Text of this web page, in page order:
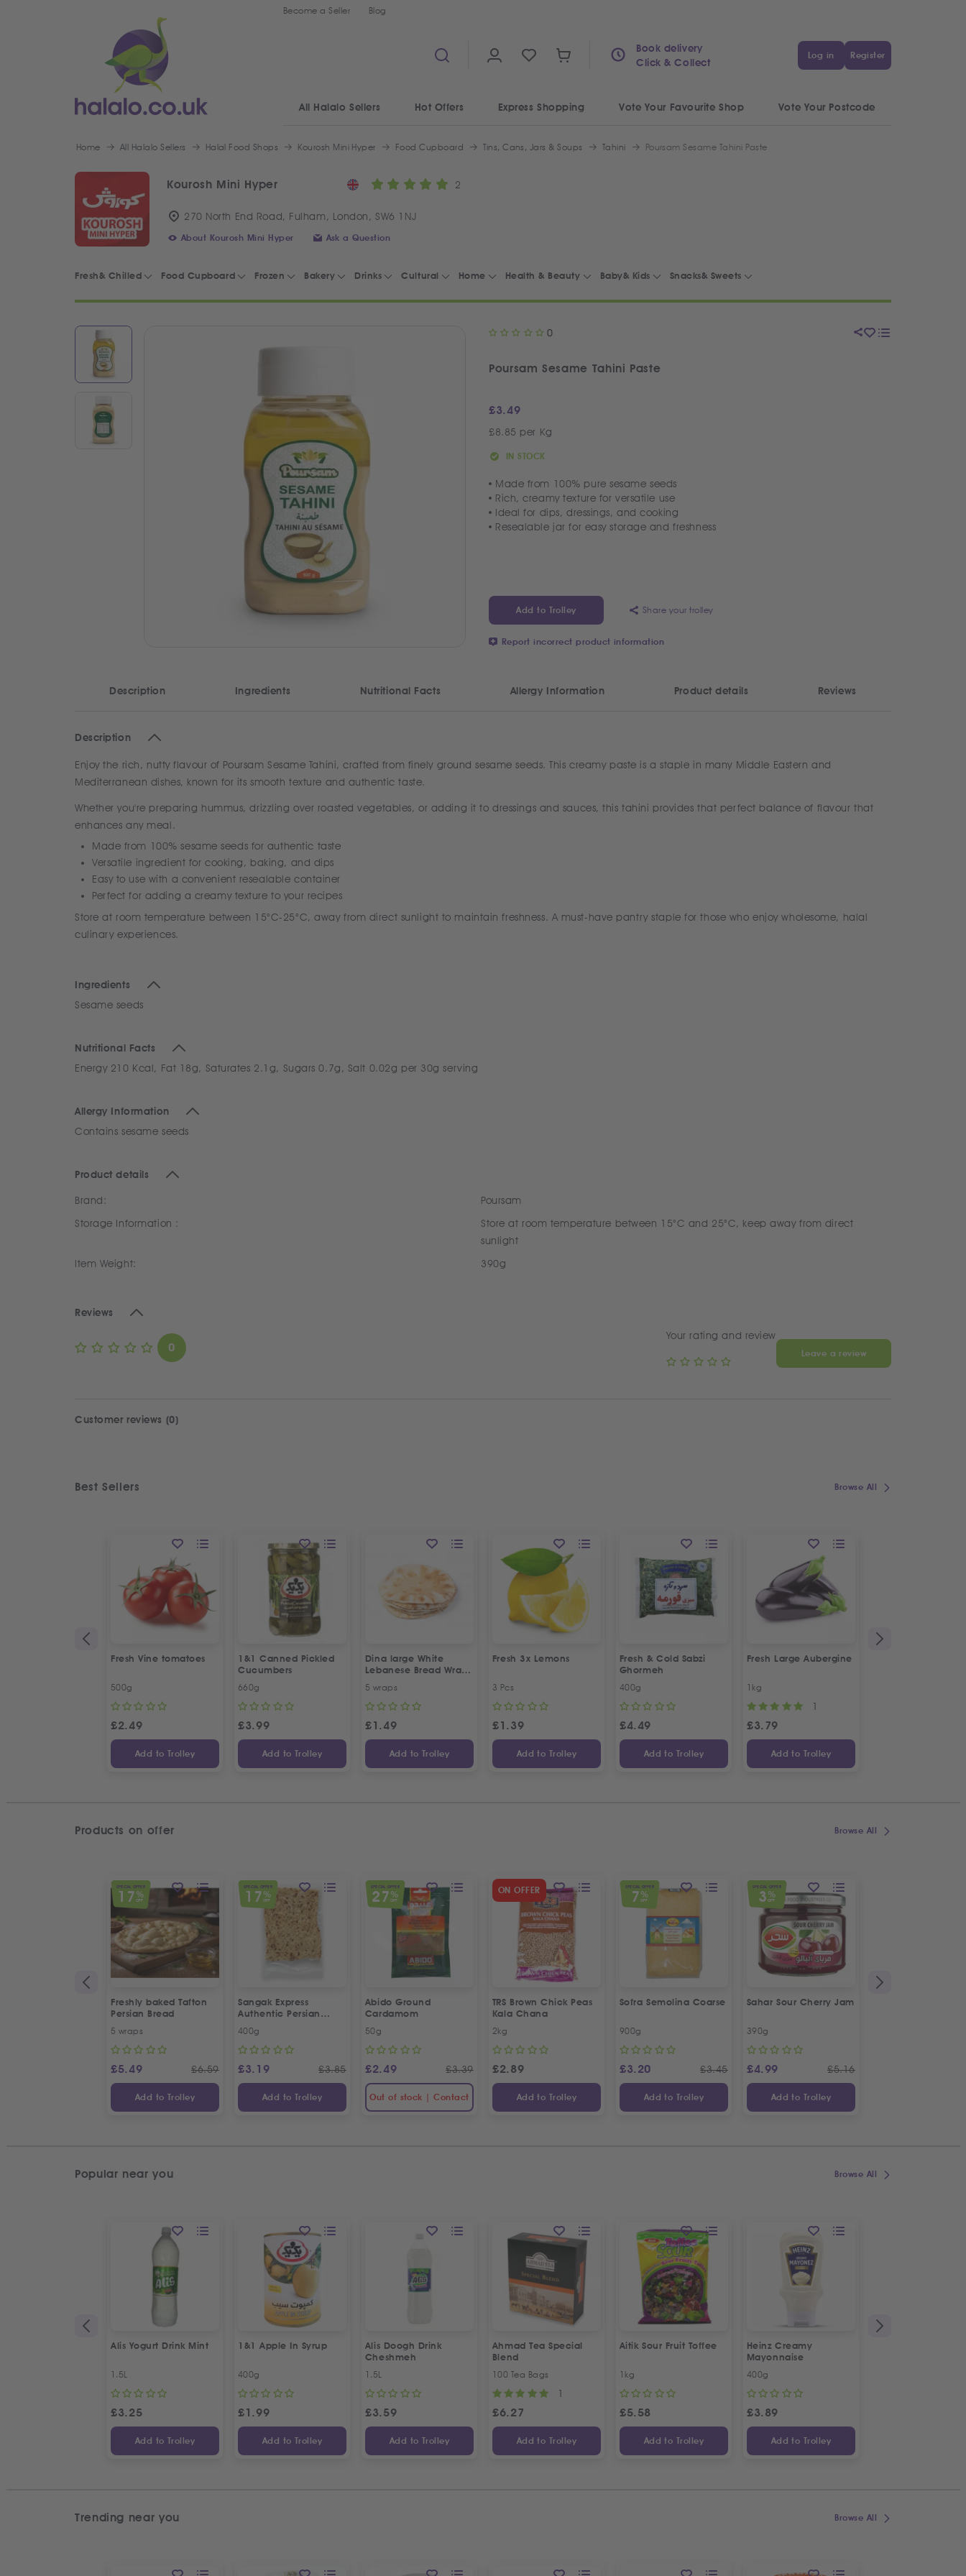
Become a Seller Blog
Book delivery
Click & Collect
Log in Register
All Halalo Sellers Hot Offers Express Shopping Vote Your Favourite Shop Vote Your Postcode
Home All Halalo Sellers Halal Food Shops Kourosh Mini Hyper Food Cupboard Tins, Cans, Jars & Soups Tahini Poursam Sesame Tahini Paste
Kourosh Mini Hyper 2
270 North End Road, Fulham, London, SW6 1NJ
About Kourosh Mini Hyper Ask a Question
Fresh& Chilled Food Cupboard Frozen Bakery Drinks Cultural Home Health & Beauty Baby& Kids Snacks& Sweets
0
Poursam Sesame Tahini Paste
£3.49
£8.85 per Kg
IN STOCK
Made from 100% pure sesame seeds
Rich, creamy texture for versatile use
Ideal for dips, dressings, and cooking
Resealable jar for easy storage and freshness
Add to Trolley Share your trolley
Report incorrect product information
Description Ingredients Nutritional Facts Allergy Information Product details Reviews
Description
Enjoy the rich, nutty flavour of Poursam Sesame Tahini, crafted from finely ground sesame seeds. This creamy paste is a staple in many Middle Eastern and
Mediterranean dishes, known for its smooth texture and authentic taste.
Whether you're preparing hummus, drizzling over roasted vegetables, or adding it to dressings and sauces, this tahini provides that perfect balance of flavour that
enhances any meal.
Made from 100% sesame seeds for authentic taste
Versatile ingredient for cooking, baking, and dips
Easy to use with a convenient resealable container
Perfect for adding a creamy texture to your recipes
Store at room temperature between 15°C-25°C, away from direct sunlight to maintain freshness. A must-have pantry staple for those who enjoy wholesome, halal
culinary experiences.
Ingredients
Sesame seeds
Nutritional Facts
Energy 210 Kcal, Fat 18g, Saturates 2.1g, Sugars 0.7g, Salt 0.02g per 30g serving
Allergy Information
Contains sesame seeds
Product details
Brand:
Poursam
Storage Information :
Store at room temperature between 15°C and 25°C, keep away from direct
sunlight
Item Weight:
390g
Reviews
0
Your rating and review
Leave a review
Customer reviews (0)
Best Sellers Browse All
Fresh Vine tomatoes
500g
£2.49
Add to Trolley
1&1 Canned Pickled
Cucumbers
660g
£3.99
Add to Trolley
Dina large White
Lebanese Bread Wraps
5 wraps
£1.49
Add to Trolley
Fresh 3x Lemons
3 Pcs
£1.39
Add to Trolley
Fresh & Cold Sabzi
Ghormeh
400g
£4.49
Add to Trolley
Fresh Large Aubergine
1kg
1
£3.79
Add to Trolley
Products on offer Browse All
SPECIAL OFFER
17%
OFF
Freshly baked Tafton
Persian Bread
5 wraps
£5.49 £6.59
Add to Trolley
SPECIAL OFFER
17 %
OFF
Sangak Express
Authentic Persian
Seeds
400g
£3.19 £3.85
Add to Trolley
SPECIAL OFFER
27 %
OFF
Abido Ground
Cardamom
50g
£2.49 £3.39
Out of stock | Contact
ON OFFER
TRS Brown Chick Peas
Kala Chana
2kg
£2.89
Add to Trolley
SPECIAL OFFER
7 %
OFF
Sofra Semolina Coarse
900g
£3.20 £3.45
Add to Trolley
SPECIAL OFFER
3 %
OFF
Sahar Sour Cherry Jam
390g
£4.99 £5.16
Add to Trolley
Popular near you Browse All
Alis Yogurt Drink Mint
1.5L
£3.25
Add to Trolley
1&1 Apple In Syrup
400g
£1.99
Add to Trolley
Alis Doogh Drink
Cheshmeh
1.5L
£3.59
Add to Trolley
Ahmad Tea Special
Blend
100 Tea Bags
1
£6.27
Add to Trolley
Aitik Sour Fruit Toffee
1kg
£5.58
Add to Trolley
Heinz Creamy
Mayonnaise
400g
£3.89
Add to Trolley
Trending near you Browse All